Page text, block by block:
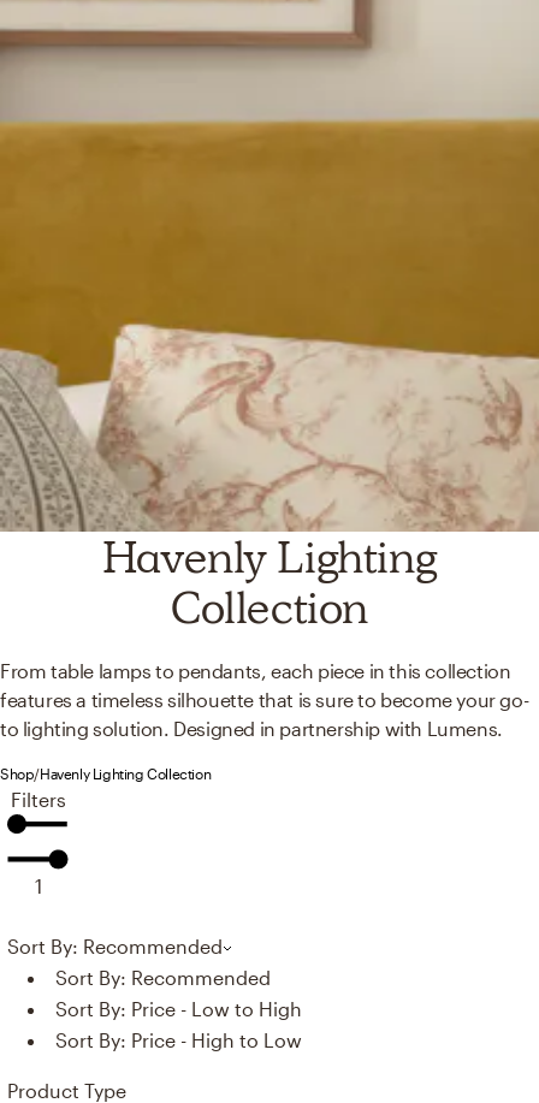
Havenly Lighting
Collection
From table lamps to pendants, each piece in this collection
features a timeless silhouette that is sure to become your go-
to lighting solution. Designed in partnership with Lumens.
Shop/Havenly Lighting Collection
Filters
1
Sort By: Recommended
Sort By: Recommended
Sort By: Price - Low to High
Sort By: Price - High to Low
Product Type